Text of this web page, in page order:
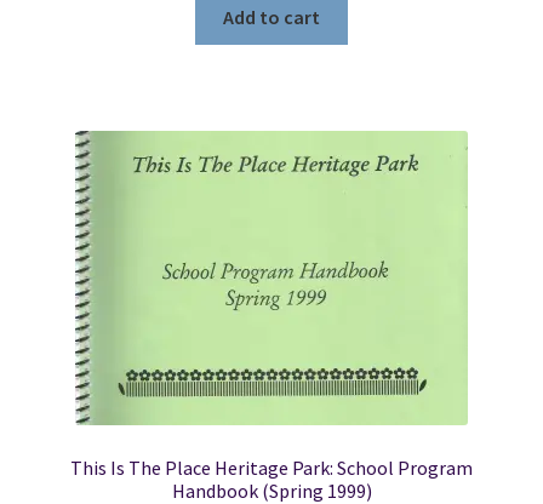
was:
$43.99. $19.99.
Add to cart
This Is The Place Heritage Park: School Program
Handbook (Spring 1999)